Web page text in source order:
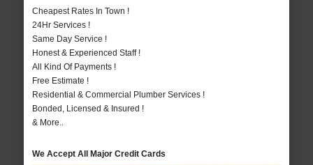
Cheapest Rates In Town !
24Hr Services !
Same Day Service !
Honest & Experienced Staff !
All Kind Of Payments !
Free Estimate !
Residential & Commercial Plumber Services !
Bonded, Licensed & Insured !
& More..
We Accept All Major Credit Cards